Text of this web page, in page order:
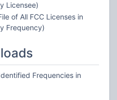
Licensee)
of All FCC Licenses in
Frequency)
Frequencies in